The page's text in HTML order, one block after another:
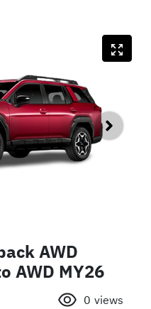
AWD
AWD MY26
0 views